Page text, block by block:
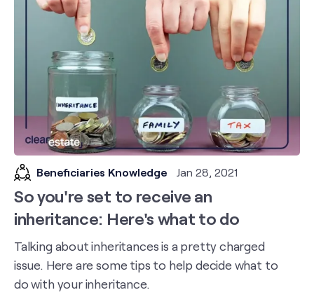
Beneficiaries Knowledge Jan 28, 2021
So you're set to receive an
inheritance: Here's what to do
Talking about inheritances is a pretty charged
issue. Here are some tips to help decide what to
do with your inheritance.